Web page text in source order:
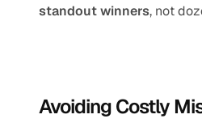
standout winners, not
Avoiding Costly